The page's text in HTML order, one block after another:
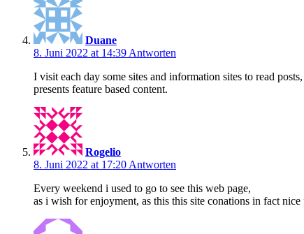
Duane
8. Juni 2022 at 14:39 Antworten
I visit each day some sites and information sites to read
presents feature based content.
Rogelio
8. Juni 2022 at 17:20 Antworten
Every weekend i used to go to see this web page,
as i wish for enjoyment, as this this site conations in fact